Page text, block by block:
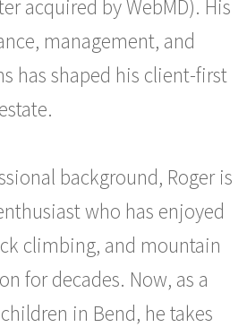
acquired by WebMD). His
management, and
has shaped his client-first
background, Roger is
who has enjoyed
climbing, and mountain
for decades. Now, as a
in Bend, he takes